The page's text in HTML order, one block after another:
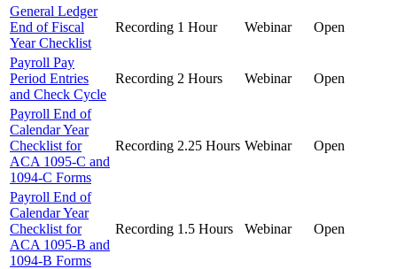
General Ledger
End of Fiscal
Year Checklist
Recording 1 Hour Webinar Open
Payroll Pay
Period Entries
and Check Cycle
Recording 2 Hours Webinar Open
Payroll End of
Calendar Year
Checklist for
ACA 1095-C and
1094-C Forms
Recording 2.25 Hours Webinar Open
Payroll End of
Calendar Year
Checklist for
ACA 1095-B and
1094-B Forms
Recording 1.5 Hours Webinar Open